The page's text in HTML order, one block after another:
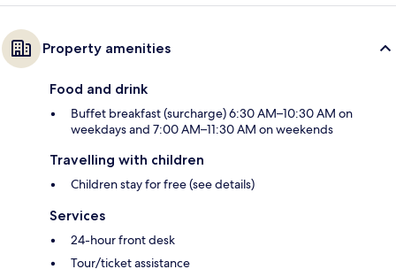
Property amenities
Food and drink
Buffet breakfast (surcharge) 6:30 AM–10:30 AM on
weekdays and 7:00 AM–11:30 AM on weekends
Travelling with children
Children stay for free (see details)
Services
24-hour front desk
Tour/ticket assistance